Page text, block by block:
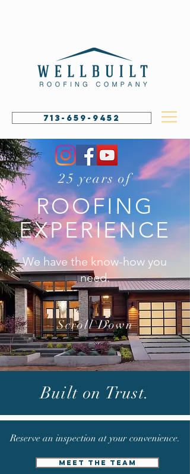
713-659-9452
CALL: (
EMAIL:INFO@WELLBUILTROOFING.COM
25 years of
ROOFING
EXPERIENCE
We have the know-how you
need.
Scroll Down
Built on Trust.
MEET THE TEAM
Reserve an inspection at your convenience.